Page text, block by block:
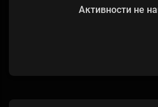
Активности не